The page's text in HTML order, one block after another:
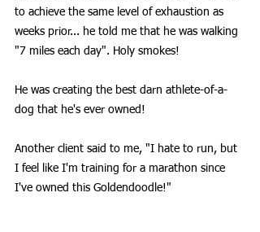
to achieve the same level of exhaustion as
weeks prior... he told me that he was walking
"7 miles each day". Holy smokes!
He was creating the best darn athlete-of-a-
dog that he's ever owned!
Another client said to me, "I hate to run, but
I feel like I'm training for a marathon since
I've owned this Goldendoodle!"